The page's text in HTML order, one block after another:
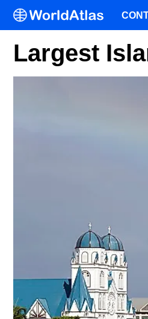
Largest